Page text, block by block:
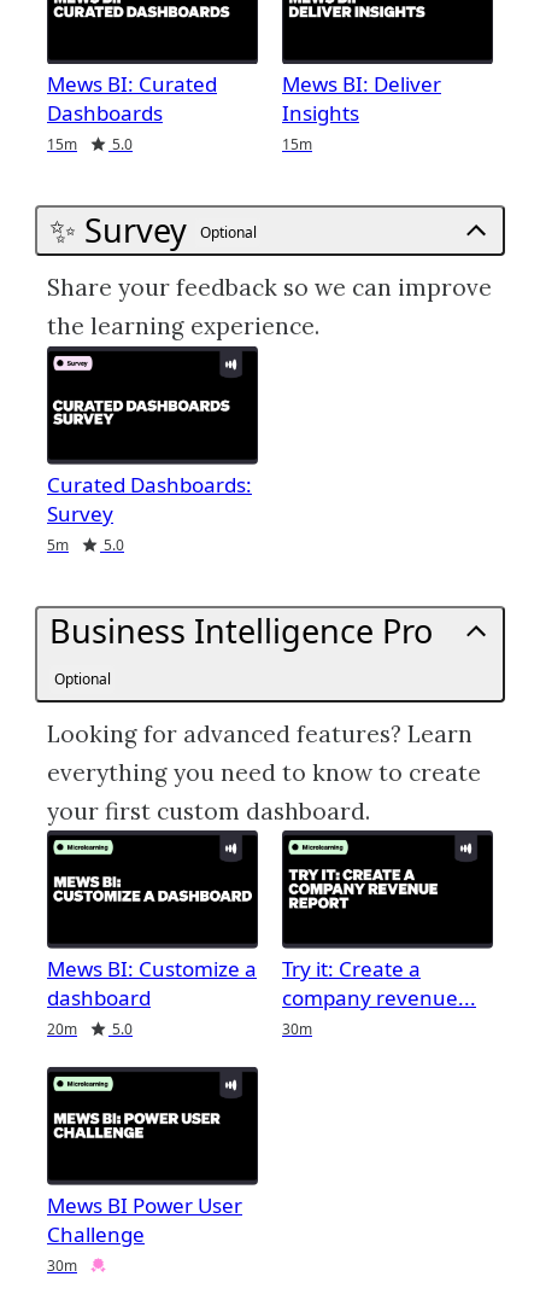
Mews BI: Curated
Dashboards
Duration
15m
Rating 5.0
Mews BI: Deliver
Insights
Duration 15m
✨ Survey Optional
Share your feedback so we can improve
the learning experience.
Curated Dashboards:
Survey
Duration
5m
Rating 5.0
Business Intelligence Pro
Optional
Looking for advanced features? Learn
everything you need to know to create
your first custom dashboard.
Mews BI: Customize a
dashboard
Duration
20m
Rating 5.0
Try it: Create a
company revenue
Duration 30m
Mews BI Power User
Challenge
Duration
30m
Credential